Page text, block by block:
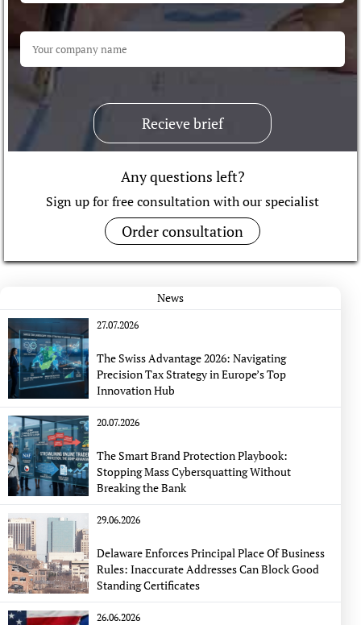
Recieve brief
Any questions left?
Sign up for free consultation with our specialist
Order consultation
News
27.07.2026
The Swiss Advantage 2026: Navigating
Precision Tax Strategy in Europe’s Top
Innovation Hub
20.07.2026
The Smart Brand Protection Playbook:
Stopping Mass Cybersquatting Without
Breaking the Bank
29.06.2026
Delaware Enforces Principal Place Of Business
Rules: Inaccurate Addresses Can Block Good
Standing Certificates
26.06.2026